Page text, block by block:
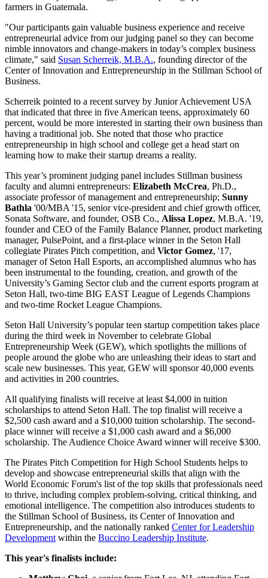
farmers in Guatemala.
"Our participants gain valuable business experience and receive
entrepreneurial advice from our judging panel so they can become
nimble innovators and change-makers in today’s complex business
climate," said Susan Scherreik, M.B.A., founding director of the
Center of Innovation and Entrepreneurship in the Stillman School of
Business.
Scherreik pointed to a recent survey by Junior Achievement USA
that indicated that three in five American teens, approximately 60
percent, would be more interested in starting their own business than
having a traditional job. She noted that those who practice
entrepreneurship in high school and college get a head start on
learning how to make their startup dreams a reality.
This year’s prominent judging panel includes Stillman business
faculty and alumni entrepreneurs: Elizabeth McCrea, Ph.D.,
associate professor of management and entrepreneurship; Sunny
Bathla '00/MBA '15, senior vice-president and chief growth officer,
Sonata Software, and founder, OSB Co., Alissa Lopez, M.B.A. '19,
founder and CEO of the Family Balance Planner, product marketing
manager, PulsePoint, and a first-place winner in the Seton Hall
collegiate Pirates Pitch competition, and Victor Gomez, '17,
manager of Seton Hall Esports, an accomplished alumnus who has
been instrumental to the founding, creation, and growth of the
University’s Gaming Sector club and the current esports program at
Seton Hall, two-time BIG EAST League of Legends Champions
and two-time Rocket League Champions.
Seton Hall University’s popular teen startup competition takes place
during the third week in November to celebrate Global
Entrepreneurship Week (GEW), which spotlights the millions of
people around the globe who are unleashing their ideas to start and
scale new businesses. This year, GEW will sponsor 40,000 events
and activities in 200 countries.
All qualifying finalists will receive at least $4,000 in tuition
scholarships to attend Seton Hall. The top finalist will receive a
$2,500 cash award and a $10,000 tuition scholarship. The second-
place winner will receive a $1,000 cash award and a $6,000
scholarship. The Audience Choice Award winner will receive $300.
The Pirates Pitch Competition for High School Students helps to
develop and showcase entrepreneurial skills that align with the
World Economic Forum's list of the top skills that professionals need
to thrive, including complex problem-solving, critical thinking, and
emotional intelligence. The competition also introduces students to
the Stillman School of Business, its Center of Innovation and
Entrepreneurship, and the nationally ranked Center for Leadership
Development within the Buccino Leadership Institute.
This year's finalists include: